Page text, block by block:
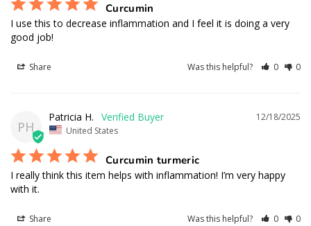
Curcumin
I use this to decrease inflammation and I feel it is doing a very
good job!
Share Was this helpful? 0 0
PH
12/18/2025
Patricia H.
United States
Curcumin turmeric
I really think this item helps with inflammation! I’m very happy
with it.
Share Was this helpful? 0 0